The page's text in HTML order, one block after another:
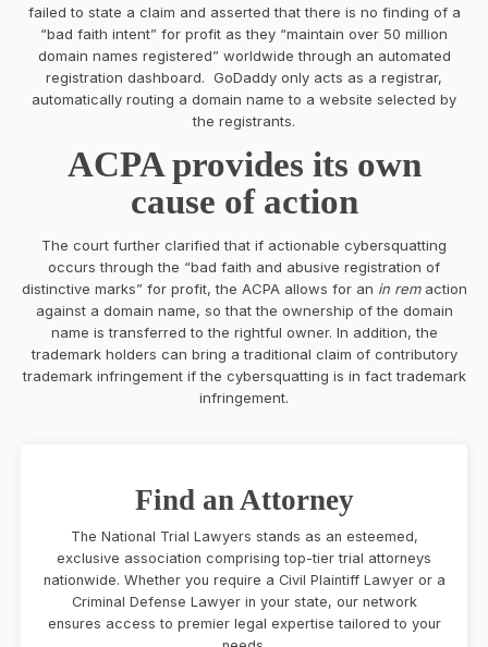
failed to state a claim and asserted that there is no finding of a
“bad faith intent” for profit as they “maintain over 50 million
domain names registered” worldwide through an automated
registration dashboard. GoDaddy only acts as a registrar,
automatically routing a domain name to a website selected by
the registrants.
ACPA provides its own
cause of action
The court further clarified that if actionable cybersquatting
occurs through the “bad faith and abusive registration of
distinctive marks” for profit, the ACPA allows for an in remaction
against a domain name, so that the ownership of the domain
name is transferred to the rightful owner. In addition, the
trademark holders can bring a traditional claim of contributory
trademark infringement if the cybersquatting is in fact trademark
infringement.
Find an Attorney
The National Trial Lawyers stands as an esteemed,
exclusive association comprising top-tier trial attorneys
nationwide. Whether you require a Civil Plaintiff Lawyer or a
Criminal Defense Lawyer in your state, our network
ensures access to premier legal expertise tailored to your